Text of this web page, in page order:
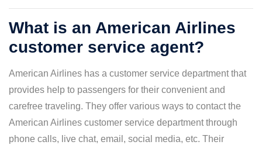
What is an American Airlines
customer service agent?
American Airlines has a customer service department that
provides help to passengers for their convenient and
carefree traveling. They offer various ways to contact the
American Airlines customer service department through
phone calls, live chat, email, social media, etc. Their